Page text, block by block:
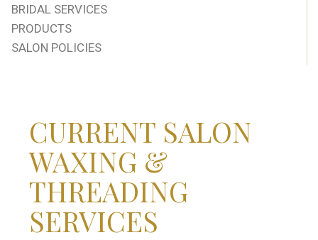
BRIDAL SERVICES
PRODUCTS
SALON POLICIES
CURRENT SALON
WAXING &
THREADING
SERVICES